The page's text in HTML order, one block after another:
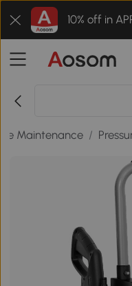
10% off in
Maintenance /